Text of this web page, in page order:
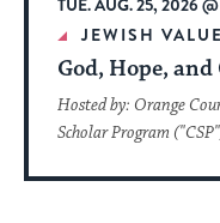
date.
TUE. AUG. 25, 2026
JEWISH
God, Hope,
Hosted by: Orange
Scholar Program